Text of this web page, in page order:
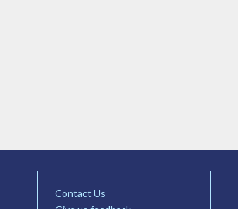
Contact Us